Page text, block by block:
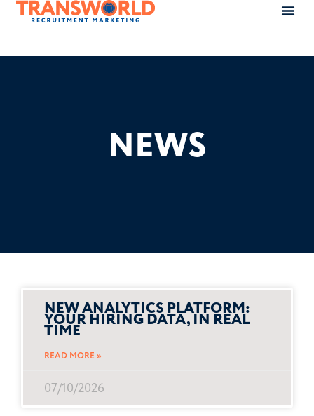
NEWS
NEW ANALYTICS PLATFORM:
YOUR HIRING DATA, IN REAL
TIME
READ MORE »
07/10/2026